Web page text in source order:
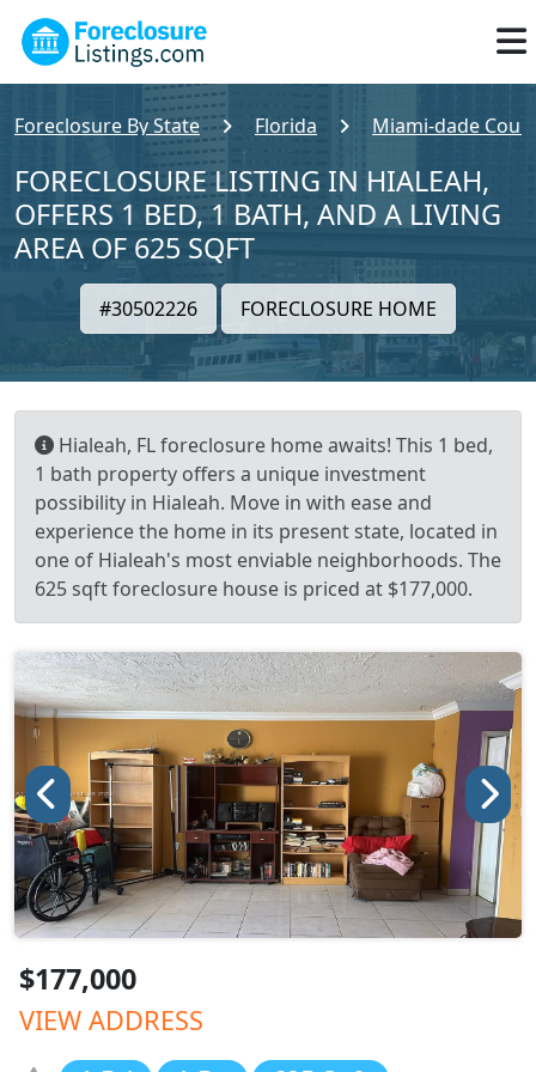
Foreclosure By State Florida Miami-dade
FORECLOSURE LISTING IN HIALEAH,
OFFERS 1 BED, 1 BATH, AND A LIVING
AREA OF 625 SQFT
#30502226 FORECLOSURE HOME
Hialeah, FL foreclosure home awaits! This 1 bed,
1 bath property offers a unique investment
possibility in Hialeah. Move in with ease and
experience the home in its present state, located in
one of Hialeah's most enviable neighborhoods. The
625 sqft foreclosure house is priced at $177,000.
$177,000
VIEW ADDRESS